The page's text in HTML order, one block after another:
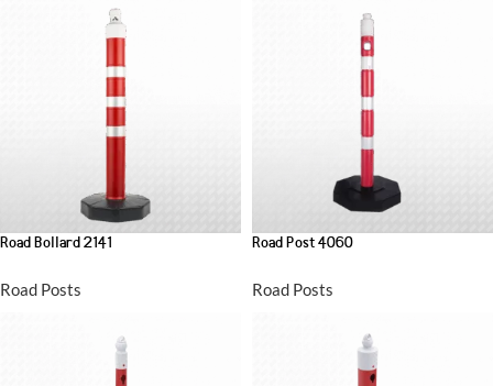
Road Bollard 2141
Road Posts
Road Post 4060
Road Posts